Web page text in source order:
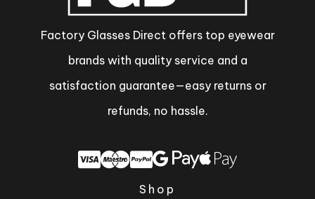
Factory Glasses Direct offers top eyewear
brands with quality service and a
satisfaction guarantee—easy returns or
refunds, no hassle.
Shop